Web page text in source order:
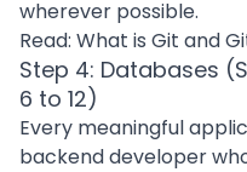
wherever possible.
Read: What is Git and
Step 4: Databases
6 to 12)
Every meaningful
backend developer